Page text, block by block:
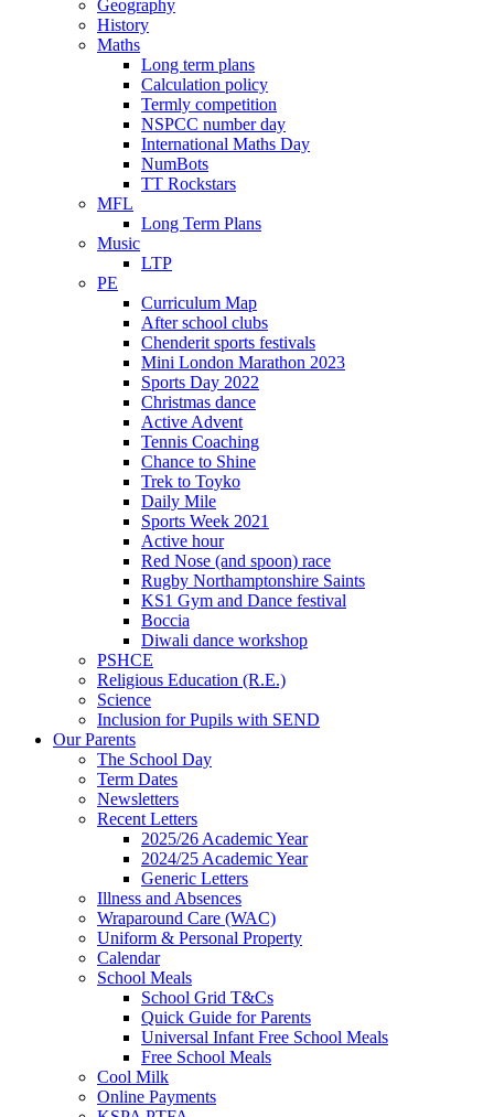
Geography
History
Maths
Long term plans
Calculation policy
Termly competition
NSPCC number day
International Maths Day
NumBots
TT Rockstars
MFL
Long Term Plans
Music
LTP
PE
Curriculum Map
After school clubs
Chenderit sports festivals
Mini London Marathon 2023
Sports Day 2022
Christmas dance
Active Advent
Tennis Coaching
Chance to Shine
Trek to Toyko
Daily Mile
Sports Week 2021
Active hour
Red Nose (and spoon) race
Rugby Northamptonshire Saints
KS1 Gym and Dance festival
Boccia
Diwali dance workshop
PSHCE
Religious Education (R.E.)
Science
Inclusion for Pupils with SEND
Our Parents
The School Day
Term Dates
Newsletters
Recent Letters
2025/26 Academic Year
2024/25 Academic Year
Generic Letters
Illness and Absences
Wraparound Care (WAC)
Uniform & Personal Property
Calendar
School Meals
School Grid T&Cs
Quick Guide for Parents
Universal Infant Free School Meals
Free School Meals
Cool Milk
Online Payments